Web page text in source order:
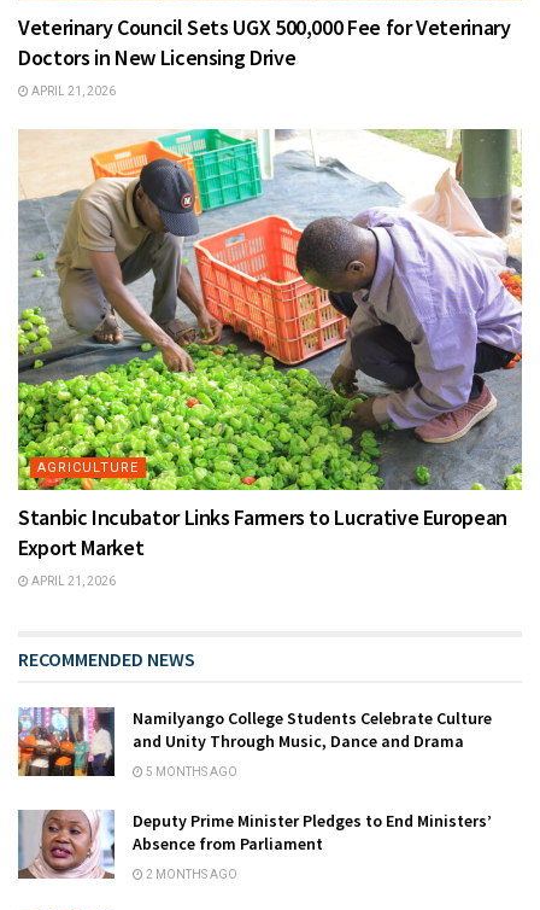
Veterinary Council Sets UGX 500,000 Fee for Veterinary
Doctors in New Licensing Drive
APRIL 21, 2026
AGRICULTURE
Stanbic Incubator Links Farmers to Lucrative European
Export Market
APRIL 21, 2026
RECOMMENDED NEWS
Namilyango College Students Celebrate Culture
and Unity Through Music, Dance and Drama
5 MONTHS AGO
Deputy Prime Minister Pledges to End Ministers’
Absence from Parliament
2 MONTHS AGO